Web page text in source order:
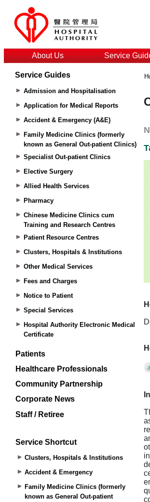
About Us Service
Service Guides
Admission and Hospitalisation
Application for Medical Reports
Accident & Emergency (A&E)
Family Medicine Clinics (formerly
known as General Out-patient Clinics)
Specialist Out-patient Clinics
Elective Surgery
Allied Health Services
Pharmacy
Chinese Medicine Clinics cum
Training and Research Centres
Patient Resource Centres
Clusters, Hospitals & Institutions
Other Medical Services
Fees and Charges
Notice to Patient
Special Services
Hospital Authority Electronic Medical
Certificate
Patients
Healthcare Professionals
Community Partnership
Corporate News
Staff / Retiree
Service Shortcut
Clusters, Hospitals & Institutions
Accident & Emergency
Family Medicine Clinics (formerly
known as General Out-patient